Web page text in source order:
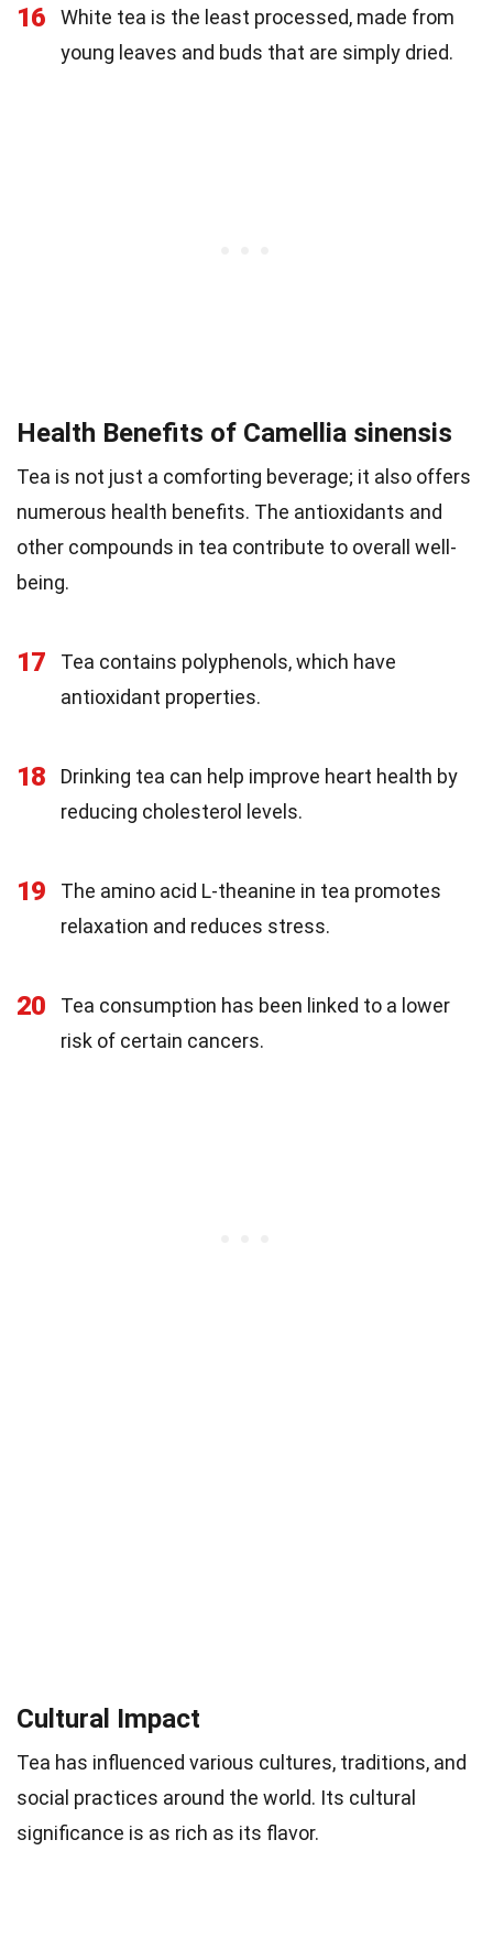
16
White tea is the least processed, made from
young leaves and buds that are simply dried.
Health Benefits of Camellia sinensis
Tea is not just a comforting beverage; it also offers
numerous health benefits. The antioxidants and
other compounds in tea contribute to overall well-
being.
17
Tea contains polyphenols, which have
antioxidant properties.
18
Drinking tea can help improve heart health by
reducing cholesterol levels.
19
The amino acid L-theanine in tea promotes
relaxation and reduces stress.
20
Tea consumption has been linked to a lower
risk of certain cancers.
Cultural Impact
Tea has influenced various cultures, traditions, and
social practices around the world. Its cultural
significance is as rich as its flavor.